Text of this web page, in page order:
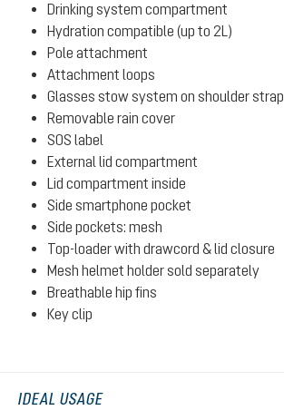
Drinking system compartment
Hydration compatible (up to 2L)
Pole attachment
Attachment loops
Glasses stow system on shoulder strap
Removable rain cover
SOS label
External lid compartment
Lid compartment inside
Side smartphone pocket
Side pockets: mesh
Top-loader with drawcord & lid closure
Mesh helmet holder sold separately
Breathable hip fins
Key clip
IDEAL USAGE